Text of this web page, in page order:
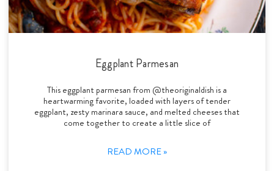
Eggplant Parmesan
This eggplant parmesan from @theoriginaldish is a
heartwarming favorite, loaded with layers of tender
eggplant, zesty marinara sauce, and melted cheeses that
come together to create a little slice of
READ MORE »